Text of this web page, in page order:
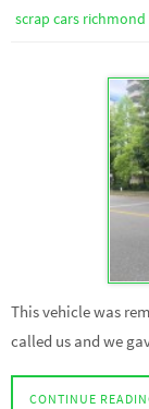
scrap cars richmond
This vehicle was
called us and we
CONTINUE